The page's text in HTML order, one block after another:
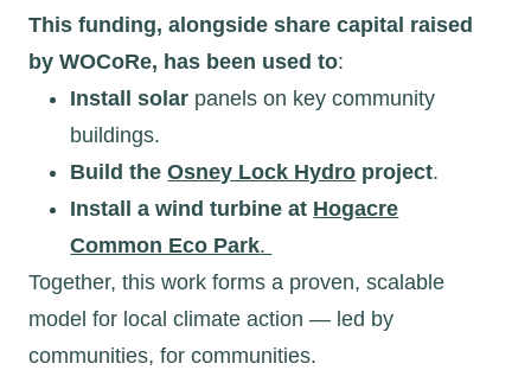
This funding, alongside share capital raised
by WOCoRe, has been used to:
Install solar panels on key community
buildings.
Build theOsney Lock Hydro project.
Install a wind turbine at Hogacre
Common Eco Park.
Together, this work forms a proven, scalable
model for local climate action — led by
communities, for communities.